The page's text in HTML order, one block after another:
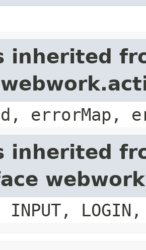
inherited
errorMap,
inherited
INPUT, LOGIN,